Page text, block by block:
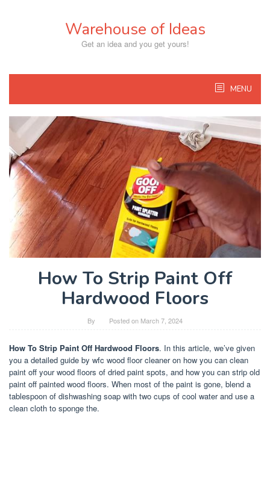
Warehouse of Ideas
Get an idea and you get yours!
MENU
How To Strip Paint Off
Hardwood Floors
By Posted on March 7, 2024
How To Strip Paint Off Hardwood Floors. In this article, we’ve given
you a detailed guide by wfc wood floor cleaner on how you can clean
paint off your wood floors of dried paint spots, and how you can strip old
paint off painted wood floors. When most of the paint is gone, blend a
tablespoon of dishwashing soap with two cups of cool water and use a
clean cloth to sponge the.